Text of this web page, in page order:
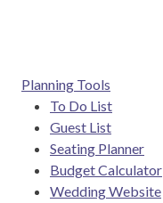
Planning Tools
To Do List
Guest List
Seating Planner
Budget Calculator
Wedding Website